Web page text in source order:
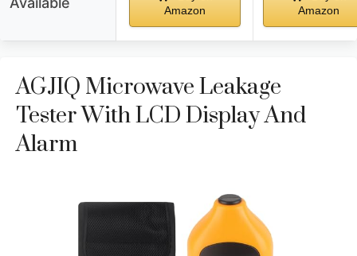
Amazon
Amazon
AGJIQ Microwave Leakage
Tester With LCD Display And
Alarm